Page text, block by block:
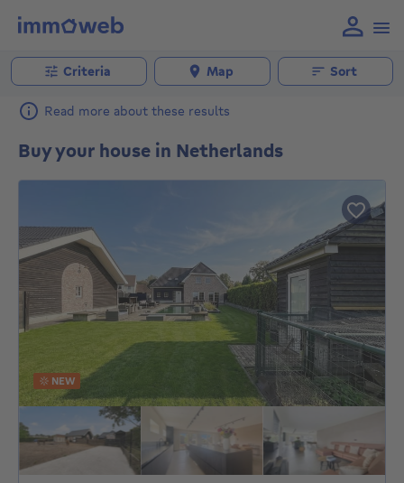
Criteria Map Sort
Read more about these results
Buy your house in Netherlands
NEW